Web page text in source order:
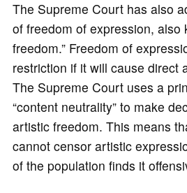
The Supreme Court has also
of freedom of expression, also
freedom.” Freedom of
restriction if it will cause direct
The Supreme Court uses a
“content neutrality” to make
artistic freedom. This means
cannot censor artistic
of the population finds it